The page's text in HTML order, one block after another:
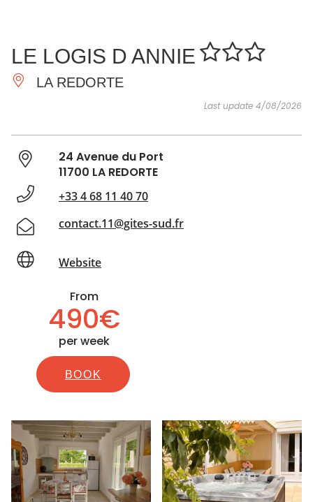
DO
AGENDA
LE LOGIS D ANNIE
LA REDORTE
Last update 4/08/2026
24 Avenue du Port
11700 LA REDORTE
+33 4 68 11 40 70
contact.11@gites-sud.fr
Website
From
490€
per week
BOOK